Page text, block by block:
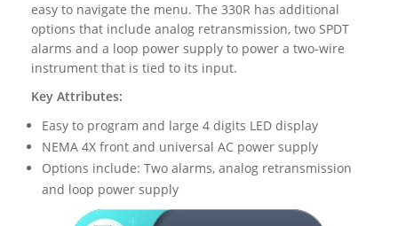
easy to navigate the menu. The 330R has additional
options that include analog retransmission, two SPDT
alarms and a loop power supply to power a two-wire
instrument that is tied to its input.
Key Attributes:
Easy to program and large 4 digits LED display
NEMA 4X front and universal AC power supply
Options include: Two alarms, analog retransmission
and loop power supply